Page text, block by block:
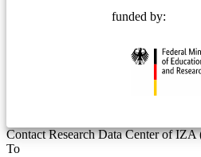
funded by:
Contact Research Data Center of
To